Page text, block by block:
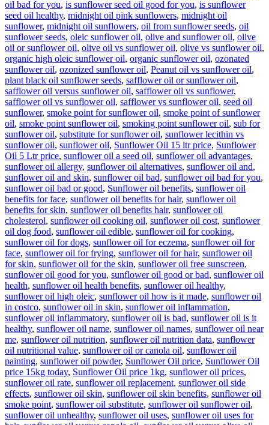
oil bad for you, is sunflower seed oil good for you, is sunflower
seed oil healthy, midnight oil pink sunflowers, midnight oil
sunflower, midnight oil sunflowers, oil from sunflower seeds, oil
sunflower seeds, oleic sunflower oil, olive and sunflower oil, olive
oil or sunflower oil, olive oil vs sunflower oil, olive vs sunflower oil,
organic high oleic sunflower oil, organic sunflower oil, ozonated
sunflower oil, ozonized sunflower oil, Peanut oil vs sunflower oil,
plant black oil sunflower seeds, safflower oil or sunflower oil,
safflower oil versus sunflower oil, safflower oil vs sunflower,
safflower oil vs sunflower oil, safflower vs sunflower oil, seed oil
sunflower, smoke point for sunflower oil, smoke point of sunflower
oil, smoke point sunflower oil, smoking point sunflower oil, sub for
sunflower oil, substitute for sunflower oil, sunflower lecithin vs
sunflower oil, sunflower oil, Sunflower Oil 15 ltr price, Sunflower
Oil 5 Ltr price, sunflower oil a seed oil, sunflower oil advantages,
sunflower oil allergy, sunflower oil alternatives, sunflower oil and,
sunflower oil and skin, sunflower oil bad, sunflower oil bad for you,
sunflower oil bad or good, Sunflower oil benefits, sunflower oil
benefits for face, sunflower oil benefits for hair, sunflower oil
benefits for skin, sunflower oil benefits hair, sunflower oil
cholesterol, sunflower oil cooking oil, sunflower oil cost, sunflower
oil dog food, sunflower oil edible, sunflower oil for cooking,
sunflower oil for dogs, sunflower oil for eczema, sunflower oil for
face, sunflower oil for frying, sunflower oil for hair, sunflower oil
for skin, sunflower oil for the skin, sunflower oil free sunscreen,
sunflower oil good for you, sunflower oil good or bad, sunflower oil
health, sunflower oil health benefits, sunflower oil healthy,
sunflower oil high oleic, sunflower oil how is it made, sunflower oil
in costco, sunflower oil in skin, sunflower oil inflammation,
sunflower oil inflammatory, sunflower oil is bad, sunflower oil is it
healthy, sunflower oil name, sunflower oil names, sunflower oil near
me, sunflower oil nutrition, sunflower oil nutrition data, sunflower
oil nutritional value, sunflower oil or canola oil, sunflower oil
painting, sunflower oil powder, Sunflower Oil price, Sunflower Oil
price 15kg today, Sunflower Oil price 1kg, sunflower oil prices,
sunflower oil rate, sunflower oil replacement, sunflower oil side
effects, sunflower oil skin, sunflower oil skin benefits, sunflower oil
smoke point, sunflower oil substitute, sunflower oil sunflower oil,
sunflower oil unhealthy, sunflower oil uses, sunflower oil uses for